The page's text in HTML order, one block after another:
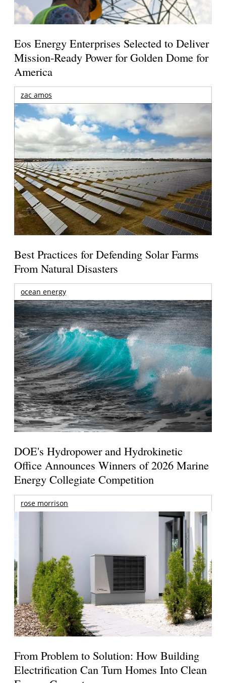
Eos Energy Enterprises Selected to Deliver
Mission-Ready Power for Golden Dome for
America
zac amos
Best Practices for Defending Solar Farms
From Natural Disasters
ocean energy
DOE's Hydropower and Hydrokinetic
Office Announces Winners of 2026 Marine
Energy Collegiate Competition
rose morrison
From Problem to Solution: How Building
Electrification Can Turn Homes Into Clean